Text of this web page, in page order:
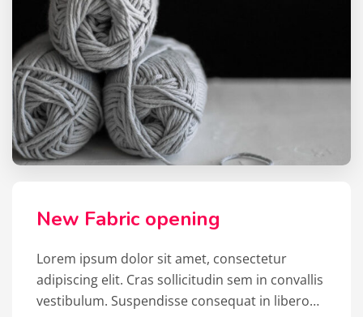
New Fabric opening
Lorem ipsum dolor sit amet, consectetur
adipiscing elit. Cras sollicitudin sem in convallis
vestibulum. Suspendisse consequat in libero…